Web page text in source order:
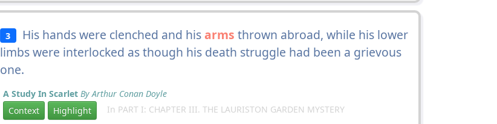
3 His hands were clenched and his arms thrown abroad, while his lower
limbs were interlocked as though his death struggle had been a grievous
one.
A Study In Scarlet By Arthur Conan Doyle
Context
Highlight In PART I: CHAPTER III. THE LAURISTON GARDEN MYSTERY